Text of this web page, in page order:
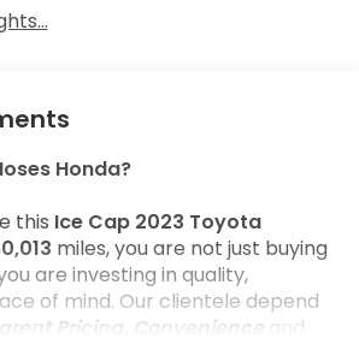
Honda?
this Ice Cap 2023 Toyota
miles, you are not just buying
are investing in quality,
of mind. Our clientele depend
Pricing, Convenience
and,